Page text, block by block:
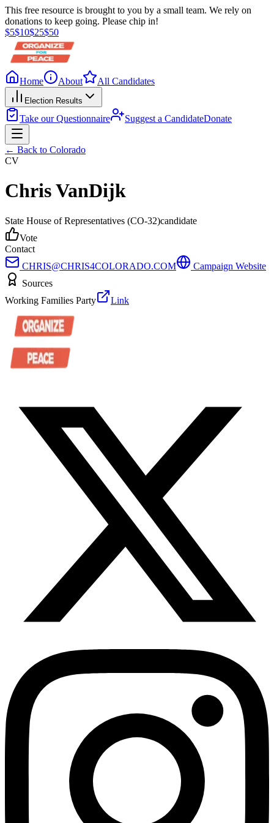
This free resource is brought to you by a small team. We rely on
donations to keep going. Please chip in!
$5$10$25$50
Home About All Candidates
Election Results
Take our Questionnaire Suggest a CandidateDonate
← Back to Colorado
CV
Chris VanDijk
State House of Representatives (CO-32)candidate
Vote
Contact
CHRIS@CHRIS4COLORADO.COM
Campaign Website
Sources
Working Families Party
Link